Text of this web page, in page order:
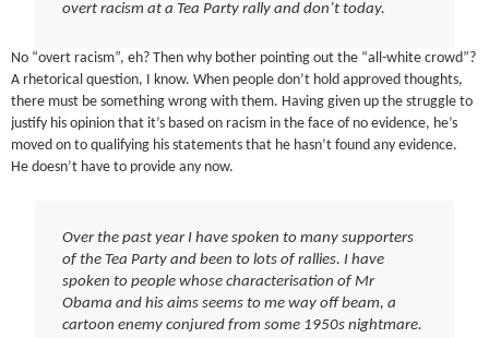
overt racism at a Tea Party rally and don’t today.
No “overt racism”, eh? Then why bother pointing out the “all-white crowd”?
A rhetorical question, I know. When people don’t hold approved thoughts,
there must be something wrong with them. Having given up the struggle to
justify his opinion that it’s based on racism in the face of no evidence, he’s
moved on to qualifying his statements that he hasn’t found any evidence.
He doesn’t have to provide any now.
Over the past year I have spoken to many supporters
of the Tea Party and been to lots of rallies. I have
spoken to people whose characterisation of Mr
Obama and his aims seems to me way off beam, a
cartoon enemy conjured from some 1950s nightmare.